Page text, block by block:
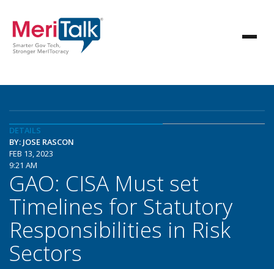
DETAILS
BY: JOSE RASCON
FEB 13, 2023
9:21 AM
GAO: CISA Must set
Timelines for Statutory
Responsibilities in Risk
Sectors